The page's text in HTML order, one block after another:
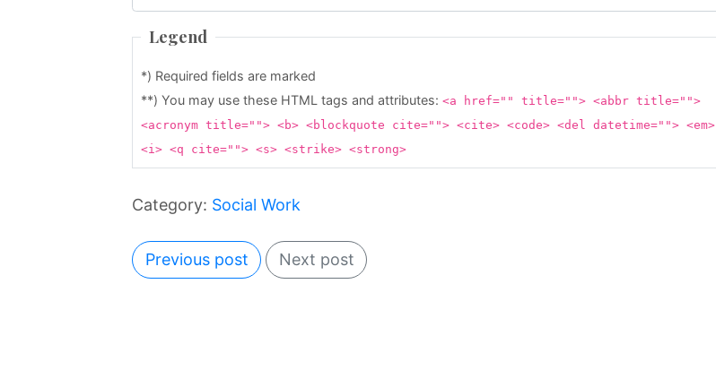
Legend
*) Required fields are marked
**) You may use these HTML tags and attributes: <a href="" title=""> <abbr title="">
<acronym title=""> <b> <blockquote cite=""> <cite> <code> <del datetime=""> <em>
<i> <q cite=""> <s> <strike> <strong>
Category: Social Work
Previous post Next post